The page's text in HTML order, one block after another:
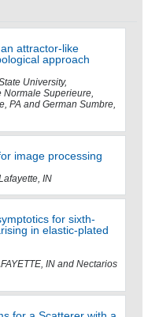
attractor-like
approach
University,
Superieure,
PA and German Sumbre,
image processing
IN
for sixth-
in elastic-plated
IN and Nectarios